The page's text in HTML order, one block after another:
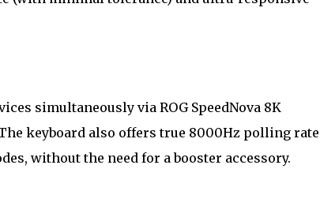
simultaneously via ROG SpeedNova 8K
keyboard also offers true 8000Hz polling rate
without the need for a booster accessory.